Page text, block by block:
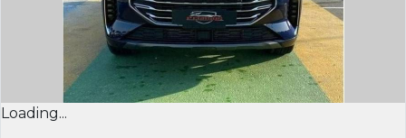
Loading...